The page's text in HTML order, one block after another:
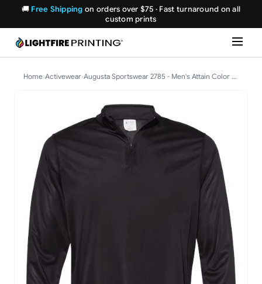
🚚 Free Shipping on orders over $75 · Fast turnaround on all
custom prints
Home›Activewear› Augusta Sportswear 2785 - Men's Attain Color Secure(R) Performance Quarter-Zip Pullover